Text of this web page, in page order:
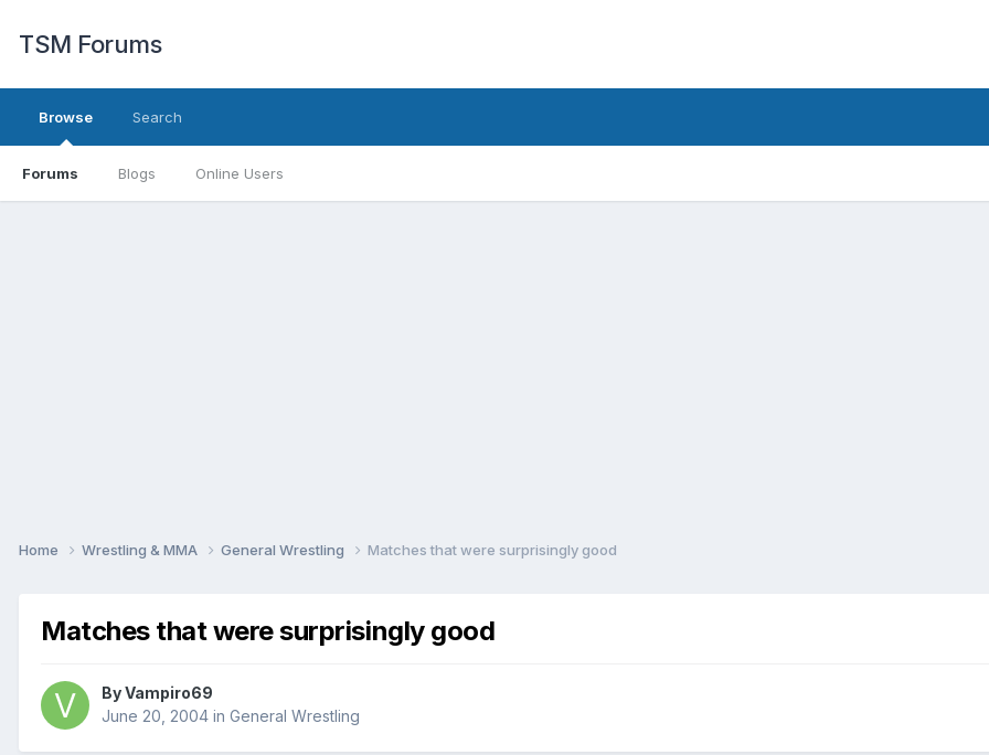
TSM Forums
Browse
Forums Blogs Online Users
Search
Home Wrestling & MMA General Wrestling Matches that were surprisingly good
Matches that were surprisingly good
ByVampiro69
June 20, 2004 in General Wrestling